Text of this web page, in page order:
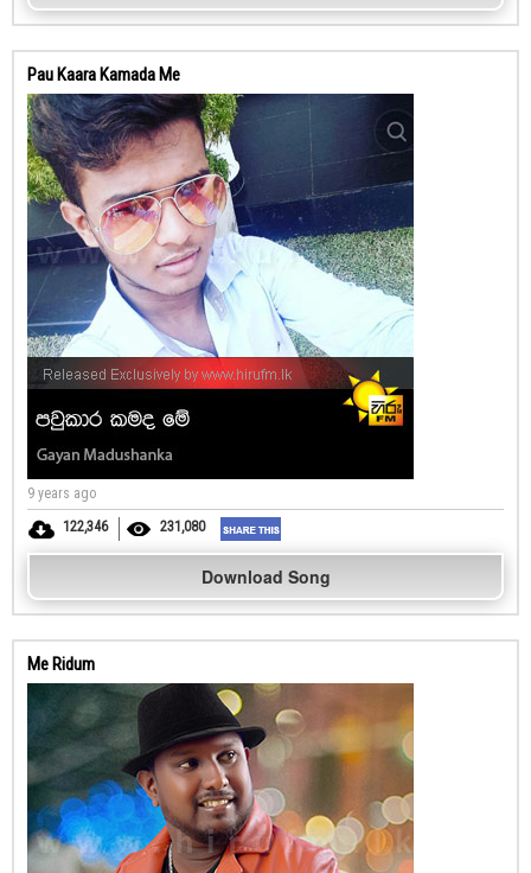
Pau Kaara Kamada Me
9 years ago
122,346
231,080
Download Song
Me Ridum